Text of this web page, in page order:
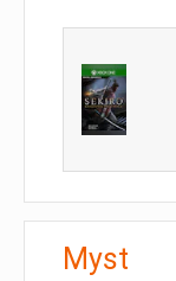
Myst